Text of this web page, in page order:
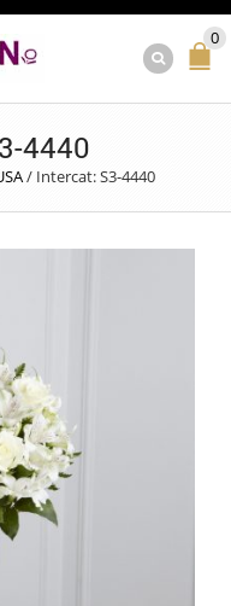
0
4440
/ Intercat: S3-4440